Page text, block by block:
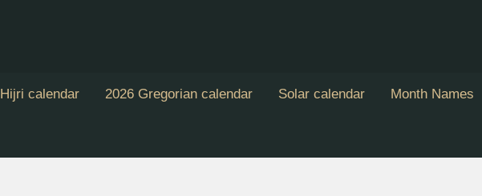
Hijri calendar 2026 Gregorian calendar Solar calendar Month Names